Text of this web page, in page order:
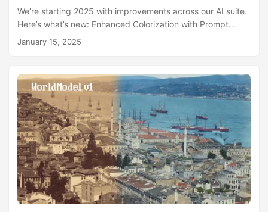
We’re starting 2025 with improvements across our AI suite.
Here’s what’s new: Enhanced Colorization with Prompt
Support Our AI Photo Colorization now supports text
three distinct colorization variants, giving you more options
to choose from. AI Photo Studio – Art Styles The AI Photo
Studio now supports art style transformations. Upload your
photo, describe any art style, and watch as our AI
transforms your image while maintaining your likeness....
January 15, 2025